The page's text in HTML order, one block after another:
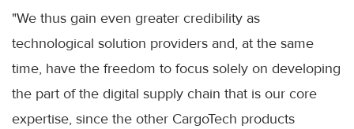
"We thus gain even greater credibility as
technological solution providers and, at the same
time, have the freedom to focus solely on developing
the part of the digital supply chain that is our core
expertise, since the other CargoTech products